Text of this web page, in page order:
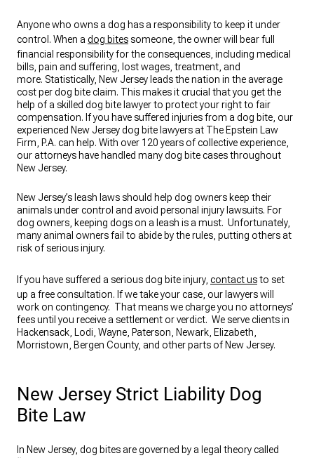
Anyone who owns a dog has a responsibility to keep it under
control. When a dog bites someone, the owner will bear full
financial responsibility for the consequences, including medical
bills, pain and suffering, lost wages, treatment, and
more. Statistically, New Jersey leads the nation in the average
cost per dog bite claim. This makes it crucial that you get the
help of a skilled dog bite lawyer to protect your right to fair
compensation. If you have suffered injuries from a dog bite, our
experienced New Jersey dog bite lawyers at The Epstein Law
Firm, P.A. can help. With over 120 years of collective experience,
our attorneys have handled many dog bite cases throughout
New Jersey.
New Jersey’s leash laws should help dog owners keep their
animals under control and avoid personal injury lawsuits. For
dog owners, keeping dogs on a leash is a must. Unfortunately,
many animal owners fail to abide by the rules, putting others at
risk of serious injury.
If you have suffered a serious dog bite injury, contact usto set
up a free consultation. If we take your case, our lawyers will
work on contingency. That means we charge you no attorneys’
fees until you receive a settlement or verdict. We serve clients in
Hackensack, Lodi, Wayne, Paterson, Newark, Elizabeth,
Morristown, Bergen County, and other parts of New Jersey.
New Jersey Strict Liability Dog
Bite Law
In New Jersey, dog bites are governed by a legal theory called